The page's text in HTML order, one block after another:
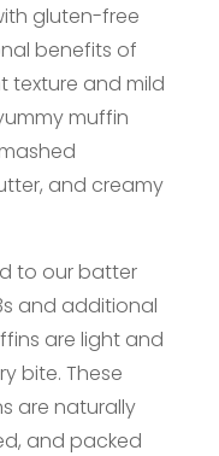
gluten-free
benefits of
texture and mild
muffin
and creamy
to our batter
and additional
are light and
bite. These
are naturally
and packed